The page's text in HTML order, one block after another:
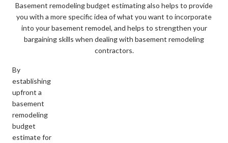
Basement remodeling budget estimating also helps to provide
you with a more specific idea of what you want to incorporate
into your basement remodel, and helps to strengthen your
bargaining skills when dealing with basement remodeling
contractors.
By
establishing
upfront a
basement
remodeling
budget
estimate for